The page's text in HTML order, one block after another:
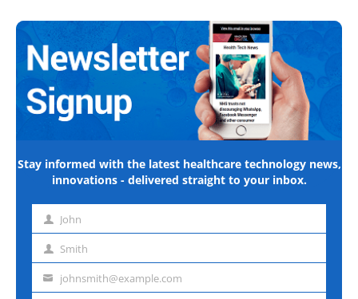
Stay informed with the latest healthcare technology news,
innovations - delivered straight to your inbox.
First John
Last Smith
Emailjohnsmith@example.com